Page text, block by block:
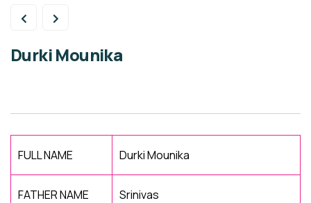
Durki Mounika
FULL NAME Durki Mounika
FATHER NAME Srinivas